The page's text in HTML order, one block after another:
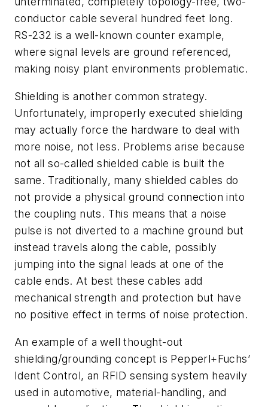
conductor cable several hundred feet long.
RS-232 is a well-known counter example,
where signal levels are ground referenced,
making noisy plant environments problematic.
Shielding is another common strategy.
Unfortunately, improperly executed shielding
may actually force the hardware to deal with
more noise, not less. Problems arise because
not all so-called shielded cable is built the
same. Traditionally, many shielded cables do
not provide a physical ground connection into
the coupling nuts. This means that a noise
pulse is not diverted to a machine ground but
instead travels along the cable, possibly
jumping into the signal leads at one of the
cable ends. At best these cables add
mechanical strength and protection but have
no positive effect in terms of noise protection.
An example of a well thought-out
shielding/grounding concept is Pepperl+Fuchs’
Ident Control, an RFID sensing system heavily
used in automotive, material-handling, and